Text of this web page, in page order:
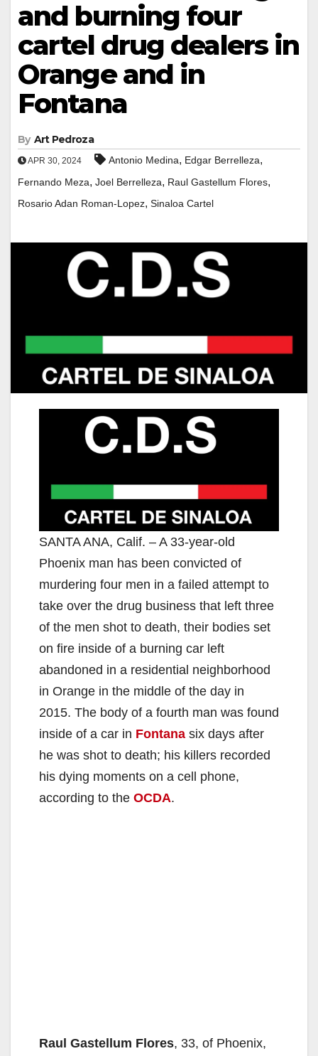
and burning four
cartel drug dealers in
Orange and in
Fontana
By Art Pedroza
APR 30, 2024 Antonio Medina, Edgar Berrelleza,
Fernando Meza, Joel Berrelleza, Raul Gastellum Flores,
Rosario Adan Roman-Lopez, Sinaloa Cartel
SANTA ANA, Calif. – A 33-year-old
Phoenix man has been convicted of
murdering four men in a failed attempt to
take over the drug business that left three
of the men shot to death, their bodies set
on fire inside of a burning car left
abandoned in a residential neighborhood
in Orange in the middle of the day in
2015. The body of a fourth man was found
inside of a car in Fontana six days after
he was shot to death; his killers recorded
his dying moments on a cell phone,
according to the OCDA.
Raul Gastellum Flores, 33, of Phoenix,